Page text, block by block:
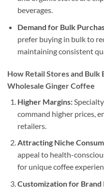
beverages.
Demand for Bulk
prefer buying in bulk to
maintaining consistent
How Retail Stores and
Wholesale Ginger Coffee
Higher Margins:
command higher prices,
retailers.
Attracting Niche
appeal to health-
for unique coffee
Customization for